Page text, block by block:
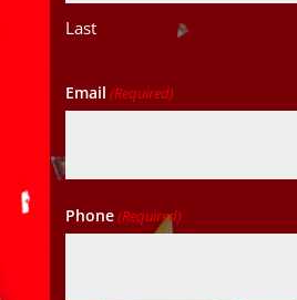
Last
Email (Required)
Phone(Required)